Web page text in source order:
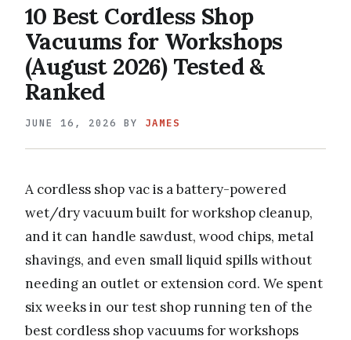
10 Best Cordless Shop
Vacuums for Workshops
(August 2026) Tested &
Ranked
JUNE 16, 2026 BY JAMES
A cordless shop vac is a battery-powered
wet/dry vacuum built for workshop cleanup,
and it can handle sawdust, wood chips, metal
shavings, and even small liquid spills without
needing an outlet or extension cord. We spent
six weeks in our test shop running ten of the
best cordless shop vacuums for workshops